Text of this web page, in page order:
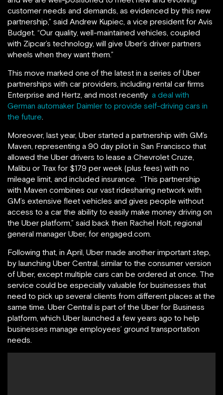
customer needs and demands, as evidenced by this new
partnership,” said Andrew Kupiec, a vice president for Avis
Budget. “Our quality, well-maintained vehicles, coupled
with Zipcar’s technology, will give Uber’s driver partners
wheels when they want them.”
This move marked one of the latest in a series of Uber
partnerships with car providers, including rental car firms
Enterprise and Hertz, and most recently a deal with
German automaker Daimler to provide self-driving cars in
the future
Moreover, last year, Uber started a partnership with GM’s
Maven, representing a 90 day pilot in San Francisco that
allowed the Uber drivers to lease a Chevrolet Cruze,
Malibu or Trax for $179 per week (plus fees) with no
mileage limit, and included insurance. “This partnership
with Maven combines our vast ridesharing network with
GM’s extensive fleet vehicles and gives people without
access to a car the ability to easily make money driving on
the Uber platform,” said back then Rachel Holt, regional
general manager Uber, for engaged.com.
Following that, in April, Uber made another important step,
by launching Uber Central, similar to the consumer version
of Uber, except multiple cars can be ordered at once. The
service could be especially valuable for businesses that
need to pick up several clients from different places at the
same time. Uber Central is part of the Uber for Business
platform, which Uber launched a few years ago to help
businesses manage employees’ ground transportation
needs.